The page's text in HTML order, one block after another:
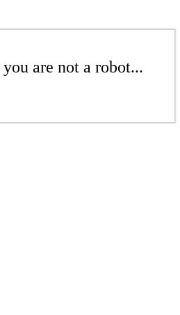
are not a robot...